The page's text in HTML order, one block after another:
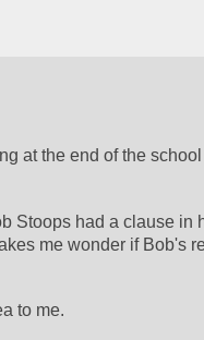
at the end of the
Stoops had a clause in
me wonder if Bob's
to me.